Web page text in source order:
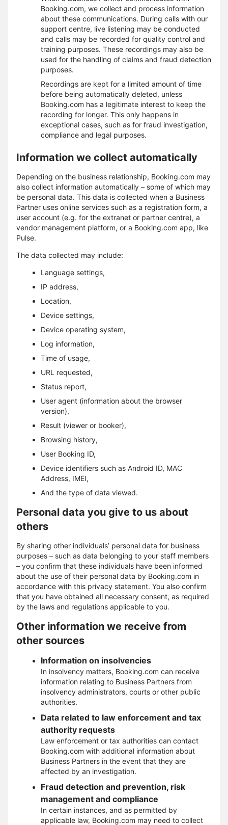
Booking.com, we collect and process information
about these communications. During calls with our
support centre, live listening may be conducted
and calls may be recorded for quality control and
training purposes. These recordings may also be
used for the handling of claims and fraud detection
purposes.
Recordings are kept for a limited amount of time
before being automatically deleted, unless
Booking.com has a legitimate interest to keep the
recording for longer. This only happens in
exceptional cases, such as for fraud investigation,
compliance and legal purposes.
Information we collect automatically
Depending on the business relationship, Booking.com may
also collect information automatically – some of which may
be personal data. This data is collected when a Business
Partner uses online services such as a registration form, a
user account (e.g. for the extranet or partner centre), a
vendor management platform, or a Booking.com app, like
Pulse.
The data collected may include:
Language settings,
IP address,
Location,
Device settings,
Device operating system,
Log information,
Time of usage,
URL requested,
Status report,
User agent (information about the browser
version),
Result (viewer or booker),
Browsing history,
User Booking ID,
Device identifiers such as Android ID, MAC
Address, IMEI,
And the type of data viewed.
Personal data you give to us about
others
By sharing other individuals’ personal data for business
purposes – such as data belonging to your staff members
– you confirm that these individuals have been informed
about the use of their personal data by Booking.com in
accordance with this privacy statement. You also confirm
that you have obtained all necessary consent, as required
by the laws and regulations applicable to you.
Other information we receive from
other sources
Information on insolvencies
In insolvency matters, Booking.com can receive
information relating to Business Partners from
insolvency administrators, courts or other public
authorities.
Data related to law enforcement and tax
authority requests
Law enforcement or tax authorities can contact
Booking.com with additional information about
Business Partners in the event that they are
affected by an investigation.
Fraud detection and prevention, risk
management and compliance
In certain instances, and as permitted by
applicable law, Booking.com may need to collect